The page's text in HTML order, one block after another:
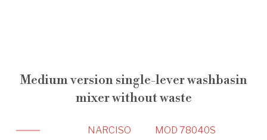
Medium version single-lever washbasin
mixer without waste
NARCISO MOD 78040S